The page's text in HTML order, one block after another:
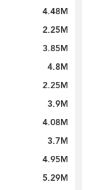
4.48M
2.25M
3.85M
4.8M
2.25M
3.9M
4.08M
3.7M
4.95M
5.29M